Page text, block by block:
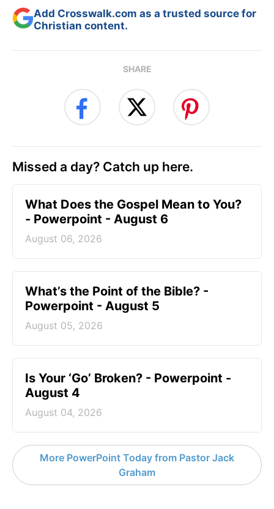
Add Crosswalk.com as a trusted source for
Christian content.
SHARE
Missed a day? Catch up here.
What Does the Gospel Mean to You?
- Powerpoint - August 6
August 06, 2026
What’s the Point of the Bible? -
Powerpoint - August 5
August 05, 2026
Is Your ‘Go’ Broken? - Powerpoint -
August 4
August 04, 2026
More PowerPoint Today from Pastor Jack
Graham